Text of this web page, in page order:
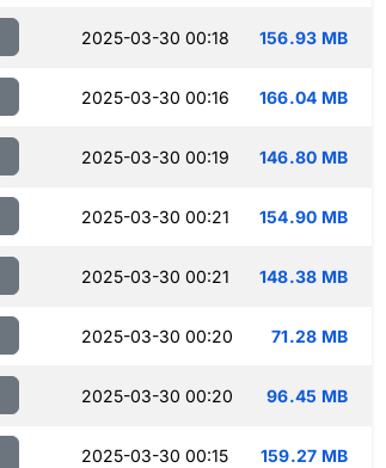
2025-03-30 00:18 156.93 MB
2025-03-30 00:16 166.04 MB
2025-03-30 00:19 146.80 MB
2025-03-30 00:21 154.90 MB
2025-03-30 00:21 148.38 MB
2025-03-30 00:20 71.28 MB
2025-03-30 00:20 96.45 MB
2025-03-30 00:15 159.27 MB